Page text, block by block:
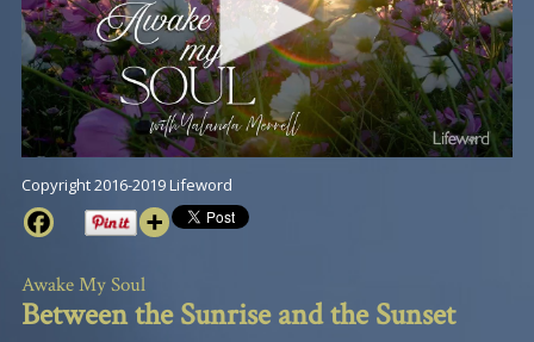
Copyright 2016-2019 Lifeword
Awake My Soul
Between the Sunrise and the Sunset